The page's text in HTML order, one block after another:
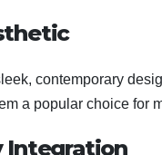
contemporary
a popular choice for
Integration